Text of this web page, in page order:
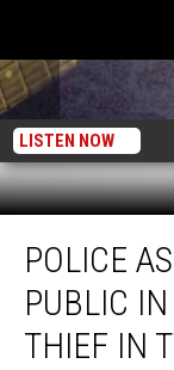
LISTEN NOW
Ask
Help
from
Public
POLICE
PUBLIC
THIEF IN